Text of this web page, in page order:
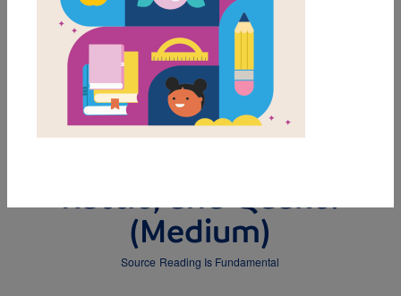
DOWNLOAD PDF
MY FAVORITES
Leveled Reading
Rattle, and Quake!
(Medium)
Source Reading Is Fundamental